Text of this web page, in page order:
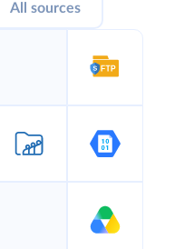
All sources